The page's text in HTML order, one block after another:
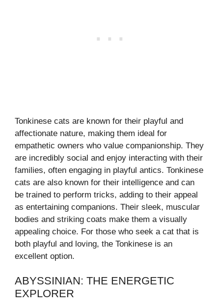
Tonkinese cats are known for their playful and
affectionate nature, making them ideal for
empathetic owners who value companionship. They
are incredibly social and enjoy interacting with their
families, often engaging in playful antics. Tonkinese
cats are also known for their intelligence and can
be trained to perform tricks, adding to their appeal
as entertaining companions. Their sleek, muscular
bodies and striking coats make them a visually
appealing choice. For those who seek a cat that is
both playful and loving, the Tonkinese is an
excellent option.
ABYSSINIAN: THE ENERGETIC
EXPLORER